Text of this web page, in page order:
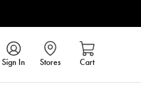
Sign In Stores Cart